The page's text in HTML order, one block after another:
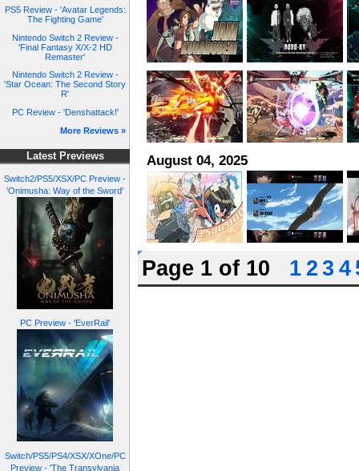
PS5 Review - 'Avatar Legends:
The Fighting Game'
Nintendo Switch 2 Review -
'Final Fantasy X/X-2 HD
Remaster'
Nintendo Switch 2 Review -
'Star Ocean: The Second Story
R'
PC Review - 'Denshattack!'
More Reviews »
Latest Previews
Switch2/PS5/XSX/PC Preview -
'Onimusha: Way of the Sword'
PC Preview - 'EverRail'
Switch/PS5/PS4/XSX/XOne/PC
Preview - 'The Transylvania
August 04, 2025
Page 1 of 10 1 2 3 4